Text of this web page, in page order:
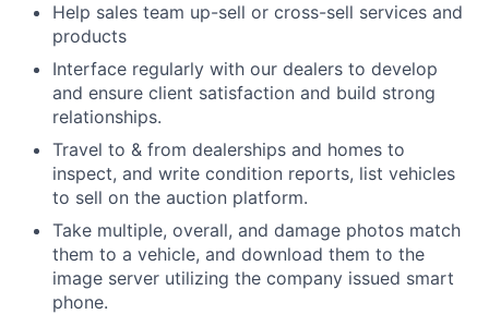
Help sales team up-sell or cross-sell services and
products
Interface regularly with our dealers to develop
and ensure client satisfaction and build strong
relationships.
Travel to & from dealerships and homes to
inspect, and write condition reports, list vehicles
to sell on the auction platform.
Take multiple, overall, and damage photos match
them to a vehicle, and download them to the
image server utilizing the company issued smart
phone.